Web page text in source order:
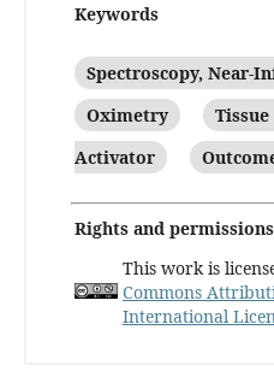
Keywords
Spectroscopy, Near-
Oximetry
Activator
Rights and permissions
This work is
Commons
International